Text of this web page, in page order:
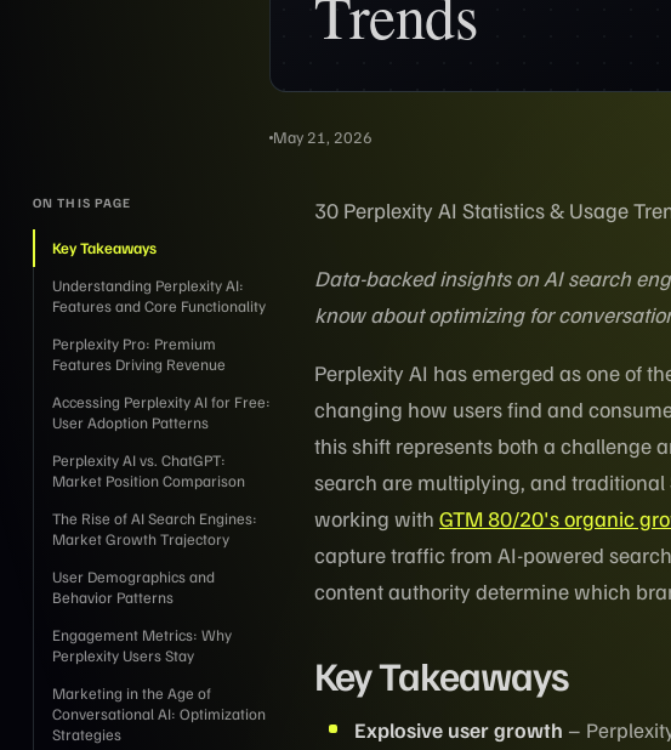
May 21, 2026
ON THIS PAGE
Key Takeaways
Understanding Perplexity AI:
Features and Core Functionality
Perplexity Pro: Premium
Features Driving Revenue
Accessing Perplexity AI for Free:
User Adoption Patterns
Perplexity AI vs. ChatGPT:
Market Position Comparison
The Rise of AI Search Engines:
Market Growth Trajectory
User Demographics and
Behavior Patterns
Engagement Metrics: Why
Perplexity Users Stay
Marketing in the Age of
Conversational AI: Optimization
Strategies
30 Perplexity AI Statistics & Usage
Data-backed insights on AI search
know about optimizing for
Perplexity AI has emerged as one of
changing how users find and
this shift represents both a challenge
search are multiplying, and traditional
working with GTM 80/20's organic
capture traffic from AI-powered
content authority determine which
Key Takeaways
Explosive user growth –